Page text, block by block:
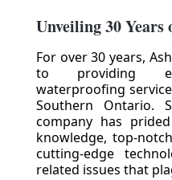
Unveiling 30 Years
For over 30 years,
to providing
waterproofing
Southern Ontario.
company has
knowledge, top-
cutting-edge
related issues that